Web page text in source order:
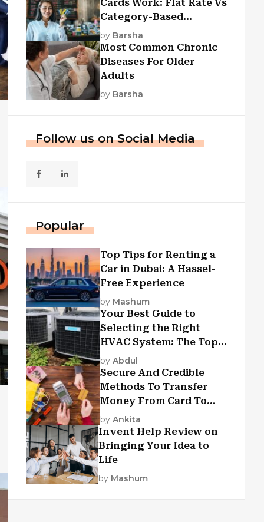
Cards Work: Flat Rate Vs
Category-Based
Cashback Explained
by Barsha
Most Common Chronic
Diseases For Older
Adults
by Barsha
Follow us on Social Media
Popular
Top Tips for Renting a
Car in Dubai: A Hassel-
Free Experience
by Mashum
Your Best Guide to
Selecting the Right
HVAC System: The Top
Criteria
by Abdul
Secure And Credible
Methods To Transfer
Money From Card To
Card
by Ankita
Invent Help Review on
Bringing Your Idea to
Life
by Mashum